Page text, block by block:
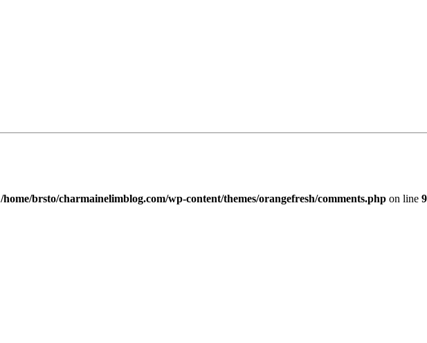
/home/brsto/charmainelimblog.com/wp-content/themes/orangefresh/comments.php on line